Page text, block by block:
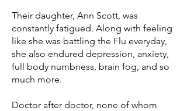
Their daughter, Ann Scott, was
constantly fatigued. Along with feeling
like she was battling the Flu everyday,
she also endured depression, anxiety,
full body numbness, brain fog, and so
much more.
Doctor after doctor, none of whom